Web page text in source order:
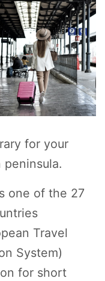
for your
one of the 27
Travel
System)
for short